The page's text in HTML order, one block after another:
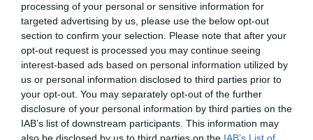
processing of your personal or sensitive information for
targeted advertising by us, please use the below opt-out
section to confirm your selection. Please note that after your
opt-out request is processed you may continue seeing
interest-based ads based on personal information utilized by
us or personal information disclosed to third parties prior to
your opt-out. You may separately opt-out of the further
disclosure of your personal information by third parties on the
IAB’s list of downstream participants. This information may